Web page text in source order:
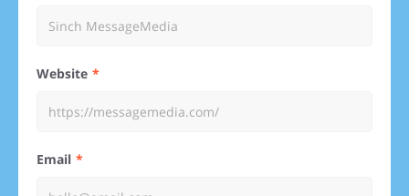
Website
Email